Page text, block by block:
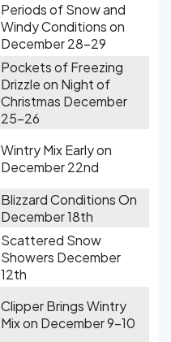
Periods of Snow and
Windy Conditions on
December 28-29
Pockets of Freezing
Drizzle on Night of
Christmas December
25-26
Wintry Mix Early on
December 22nd
Blizzard Conditions On
December 18th
Scattered Snow
Showers December
12th
Clipper Brings Wintry
Mix on December 9-10